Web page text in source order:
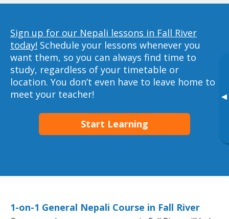
▸
Sign up for our Nepali lessons in Fall River
today! Schedule your lessons whenever you
want them, so you can always find time to
study, regardless of your timetable or
location. You don’t even have to leave home to
meet your teacher!
Start Learning
1-on-1 General Nepali Course in Fall River